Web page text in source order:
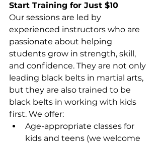
Start Training for Just $10
Our sessions are led by
experienced instructors who are
passionate about helping
students grow in strength, skill,
and confidence. They are not only
leading black belts in martial arts,
but they are also trained to be
black belts in working with kids
first. We offer:
Age-appropriate classes for
kids and teens (we welcome